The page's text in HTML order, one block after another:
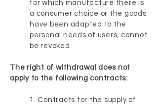
for which manufacture there is
a consumer choice or the goods
have been adapted to the
personal needs of users, cannot
be revoked.
The right of withdrawal does not
apply to the following contracts:
1. Contracts for the supply of